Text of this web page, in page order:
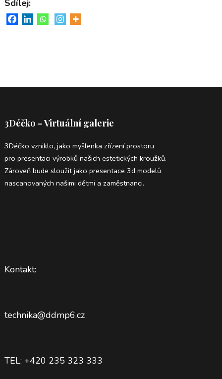
Sdílej:
3Déčko – Virtuální galerie
3Déčko vzniklo, jako myšlenka zřízení prostoru
pro presentaci výrobků našich estetických kroužků.
Zároveň bude sloužit jako presentace 3d modelů
nascanovaných našimi dětmi a zaměstnanci.
Kontakt:
technika@ddmp6.cz
TEL: +420 235 323 333